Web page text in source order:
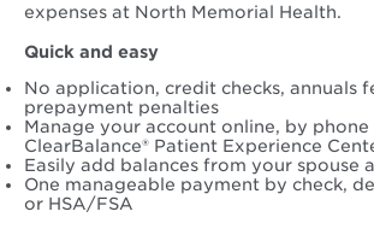
expenses at North Memorial Health.
Quick and easy
No application, credit checks, annuals
prepayment penalties
Manage your account online, by
ClearBalance® Patient Experience
Easily add balances from your spouse
One manageable payment by check,
or HSA/FSA